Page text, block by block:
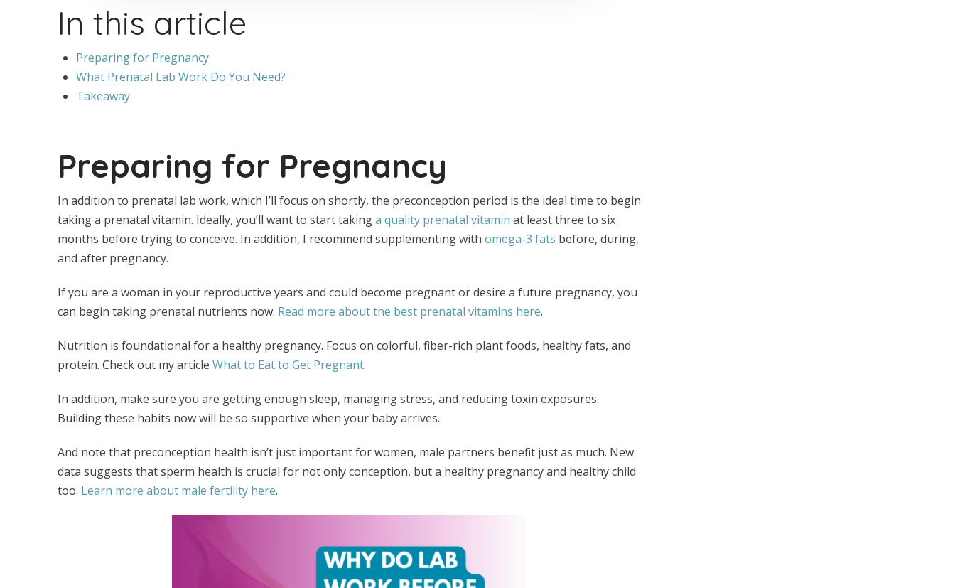
In this article
Preparing for Pregnancy
What Prenatal Lab Work Do You Need?
Takeaway
Preparing for Pregnancy
In addition to prenatal lab work, which I’ll focus on shortly, the preconception period is the ideal time to begin
taking a prenatal vitamin. Ideally, you’ll want to start takinga quality prenatal vitamin at least three to six
months before trying to conceive. In addition, I recommend supplementing with omega-3 fats before, during,
and after pregnancy.
If you are a woman in your reproductive years and could become pregnant or desire a future pregnancy, you
can begin taking prenatal nutrients now. Read more about the best prenatal vitamins here.
Nutrition is foundational for a healthy pregnancy. Focus on colorful, fiber-rich plant foods, healthy fats, and
protein. Check out my article What to Eat to Get Pregnant.
In addition, make sure you are getting enough sleep, managing stress, and reducing toxin exposures.
Building these habits now will be so supportive when your baby arrives.
And note that preconception health isn’t just important for women, male partners benefit just as much. New
data suggests that sperm health is crucial for not only conception, but a healthy pregnancy and healthy child
too. Learn more about male fertility here.